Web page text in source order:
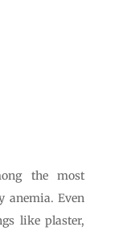
the most
anemia. Even
like plaster,